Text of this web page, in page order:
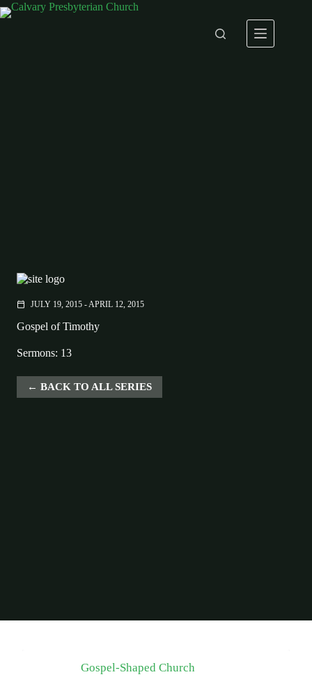
Skip
to
calendar_today JULY 19, 2015 - APRIL 12, 2015
Gospel of Timothy
Sermons: 13
BACK TO ALL SERIES
Gospel-Shaped Church